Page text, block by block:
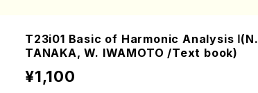
T23i01 Basic of Harmonic Analysis Ⅰ(N.
TANAKA, W. IWAMOTO /Text book)
¥1,100